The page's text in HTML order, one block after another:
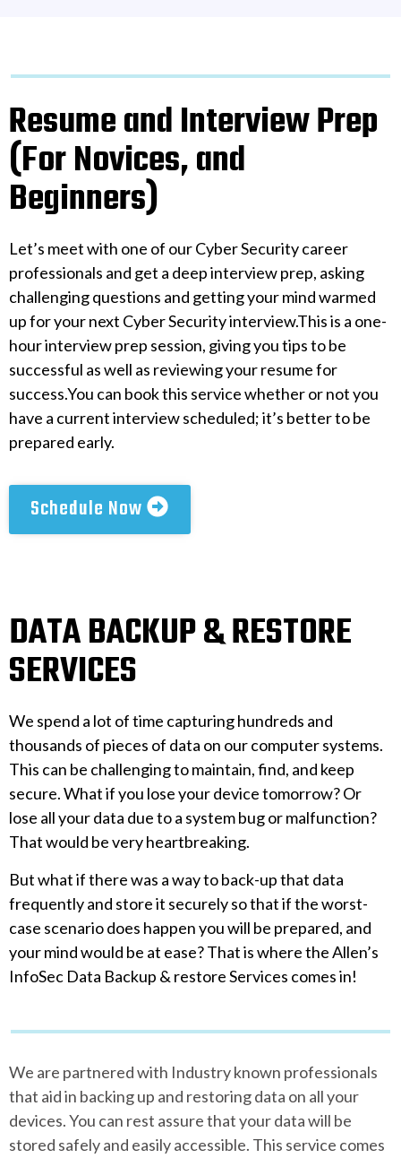
Resume and Interview Prep
(For Novices, and
Beginners)
Let’s meet with one of our Cyber Security career
professionals and get a deep interview prep, asking
challenging questions and getting your mind warmed
up for your next Cyber Security interview.This is a one-
hour interview prep session, giving you tips to be
successful as well as reviewing your resume for
success.You can book this service whether or not you
have a current interview scheduled; it’s better to be
prepared early.
Schedule Now
DATA BACKUP & RESTORE
SERVICES
We spend a lot of time capturing hundreds and
thousands of pieces of data on our computer systems.
This can be challenging to maintain, find, and keep
secure. What if you lose your device tomorrow? Or
lose all your data due to a system bug or malfunction?
That would be very heartbreaking.
But what if there was a way to back-up that data
frequently and store it securely so that if the worst-
case scenario does happen you will be prepared, and
your mind would be at ease? That is where the Allen’s
InfoSec Data Backup & restore Services comes in!
We are partnered with Industry known professionals
that aid in backing up and restoring data on all your
devices. You can rest assure that your data will be
stored safely and easily accessible. This service comes